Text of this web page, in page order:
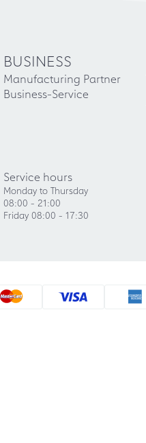
BUSINESS
Manufacturing Partner
Business-Service
Service hours
Monday to Thursday
08:00 - 21:00
Friday 08:00 - 17:30